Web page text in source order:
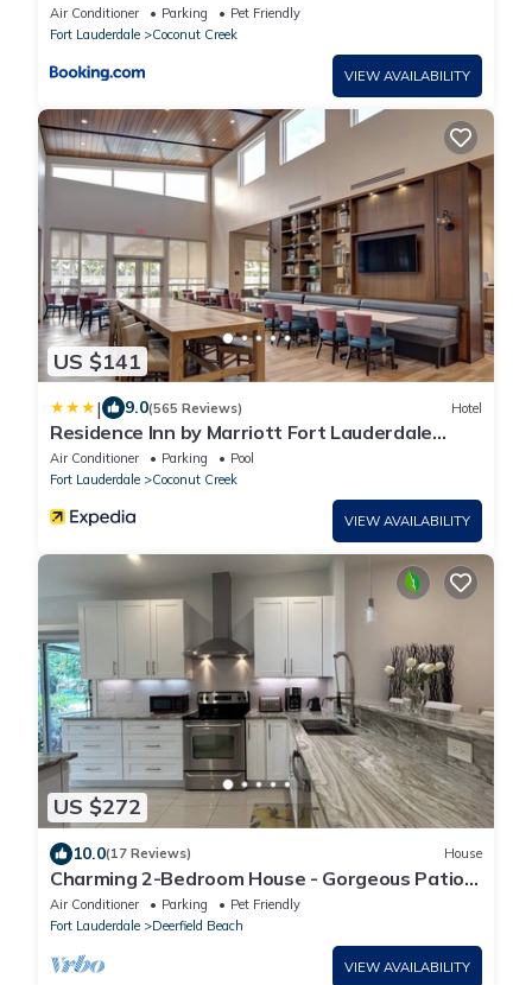
Air Conditioner Parking
Pet Friendly
Fort Lauderdale
Coconut Creek
VIEW AVAILABILITY
US $141
| 9.0(565 Reviews) Hotel
Residence Inn by Marriott Fort Lauderdale
Coconut Creek
Air Conditioner Parking
Pool
Fort Lauderdale
Coconut Creek
VIEW AVAILABILITY
US $272
10.0(17 Reviews) House
Charming 2-Bedroom House - Gorgeous Patio
Garden- Pet friendly
Air Conditioner Parking
Pet Friendly
Fort Lauderdale
Deerfield Beach
VIEW AVAILABILITY